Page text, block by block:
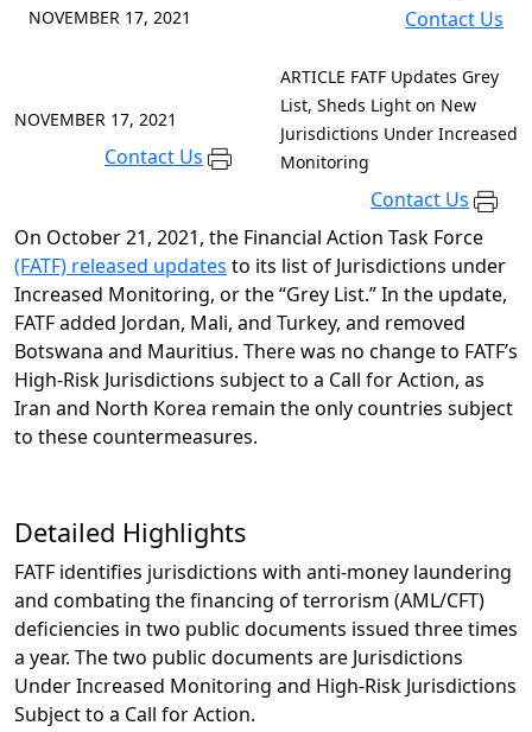
NOVEMBER 17, 2021 Contact Us
NOVEMBER 17, 2021
Contact Us
ARTICLE FATF Updates Grey
List, Sheds Light on New
Jurisdictions Under Increased
Monitoring
Contact Us
On October 21, 2021, the Financial Action Task Force
(FATF) released updates to its list of Jurisdictions under
Increased Monitoring, or the “Grey List.” In the update,
FATF added Jordan, Mali, and Turkey, and removed
Botswana and Mauritius. There was no change to FATF’s
High-Risk Jurisdictions subject to a Call for Action, as
Iran and North Korea remain the only countries subject
to these countermeasures.
Detailed Highlights
FATF identifies jurisdictions with anti-money laundering
and combating the financing of terrorism (AML/CFT)
deficiencies in two public documents issued three times
a year. The two public documents are Jurisdictions
Under Increased Monitoring and High-Risk Jurisdictions
Subject to a Call for Action.